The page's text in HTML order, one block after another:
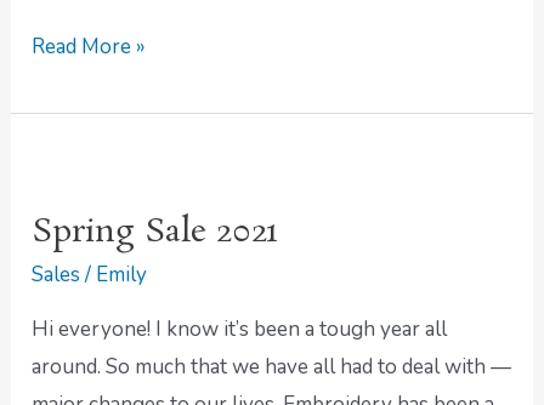
Read More »
Spring Sale 2021
Sales / Emily
Hi everyone! I know it’s been a tough year all
around. So much that we have all had to deal with —
2021